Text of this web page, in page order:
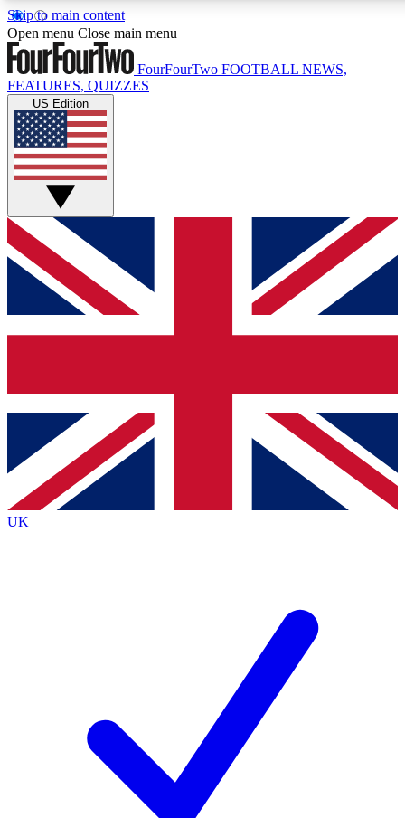
Skip to main content
17
MEMBER FEATURES
Live Q&A Sessions
Weekly interactive sessions
GET CLUB ACCESS QUICK
For the quickest way to join, simply enter your email below
and get access. We will send a confirmation and sign you
up to our newsletter to keep you updated on all your
Contact me with news and offers from other Future brands
By submitting your information you agree to the Terms & Conditions
Privacy Policy
and are aged 16 or over.
Open menu Close main menu
FourFourTwo FOOTBALL NEWS,
FEATURES, QUIZZES
US Edition
UK